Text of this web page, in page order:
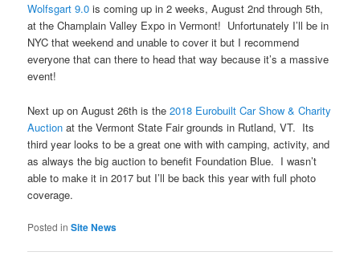
Wolfsgart 9.0 is coming up in 2 weeks, August 2nd through 5th,
at the Champlain Valley Expo in Vermont! Unfortunately I’ll be in
NYC that weekend and unable to cover it but I recommend
everyone that can there to head that way because it’s a massive
event!
Next up on August 26th is the2018 Eurobuilt Car Show & Charity
Auction at the Vermont State Fair grounds in Rutland, VT. Its
third year looks to be a great one with with camping, activity, and
as always the big auction to benefit Foundation Blue. I wasn’t
able to make it in 2017 but I’ll be back this year with full photo
coverage.
Posted in Site News